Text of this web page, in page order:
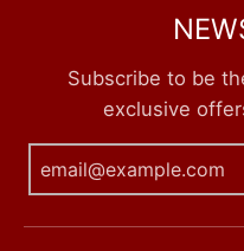
Subscribe to be
exclusive